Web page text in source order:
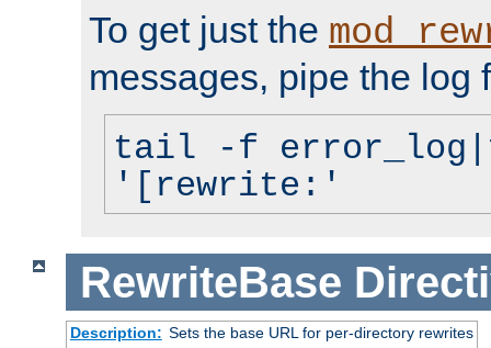
To get just the
messages, pipe the log
tail -f
'[rewrite:'
RewriteBase
Description: Sets the base URL for per-directory rewrites